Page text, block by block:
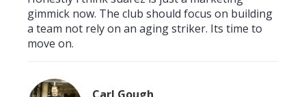
gimmick now. The club should focus on building
a team not rely on an aging striker. Its time to
move on.